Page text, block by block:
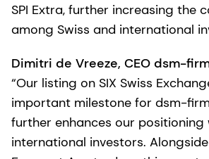
SPI Extra, further increasing the
among Swiss and international
Dimitri de Vreeze, CEO dsm-
“Our listing on SIX Swiss
important milestone for dsm-
further enhances our positioning
international investors.